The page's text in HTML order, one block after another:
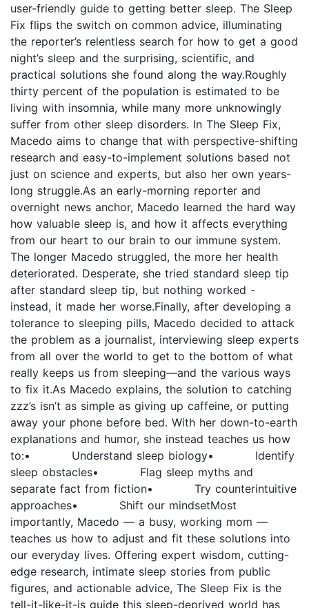
user-friendly guide to getting better sleep. The Sleep
Fix flips the switch on common advice, illuminating
the reporter’s relentless search for how to get a good
night’s sleep and the surprising, scientific, and
practical solutions she found along the way.Roughly
thirty percent of the population is estimated to be
living with insomnia, while many more unknowingly
suffer from other sleep disorders. In The Sleep Fix,
Macedo aims to change that with perspective-shifting
research and easy-to-implement solutions based not
just on science and experts, but also her own years-
long struggle.As an early-morning reporter and
overnight news anchor, Macedo learned the hard way
how valuable sleep is, and how it affects everything
from our heart to our brain to our immune system.
The longer Macedo struggled, the more her health
deteriorated. Desperate, she tried standard sleep tip
after standard sleep tip, but nothing worked -
instead, it made her worse.Finally, after developing a
tolerance to sleeping pills, Macedo decided to attack
the problem as a journalist, interviewing sleep experts
from all over the world to get to the bottom of what
really keeps us from sleeping—and the various ways
to fix it.As Macedo explains, the solution to catching
zzz’s isn’t as simple as giving up caffeine, or putting
away your phone before bed. With her down-to-earth
explanations and humor, she instead teaches us how
to:• Understand sleep biology• Identify
sleep obstacles• Flag sleep myths and
separate fact from fiction• Try counterintuitive
approaches• Shift our mindsetMost
importantly, Macedo — a busy, working mom —
teaches us how to adjust and fit these solutions into
our everyday lives. Offering expert wisdom, cutting-
edge research, intimate sleep stories from public
figures, and actionable advice, The Sleep Fix is the
tell-it-like-it-is guide this sleep-deprived world has